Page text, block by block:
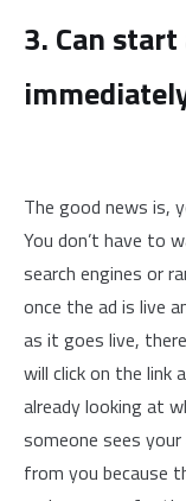
3. Can
The good news is,
You don’t have to
search engines or
once the ad is live
as it goes live,
will click on the link
already looking at
someone sees
from you because